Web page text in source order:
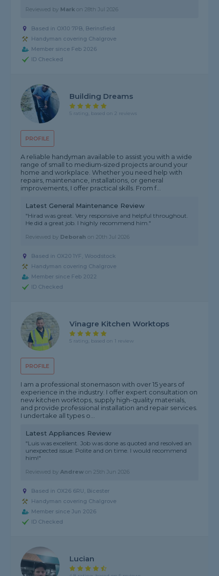
Reviewed by Mark on28th Jul 2026
Based in OX10 7PB, Berinsfield
Handyman covering Chalgrove
Member since Feb 2026
ID Checked
PROFILE
Building Dreams
5 rating, based on 2 reviews
A reliable handyman available to assist you with a wide
range of small to medium‑sized projects around your
home and workplace. Whether you need help with
repairs, maintenance, installations, or general
improvements, I offer practical skills. From f...
Latest General Maintenance Review
"Hirad was great. Very responsive and helpful throughout.
He did a great job. I highly recommend him."
Reviewed by Deborah on20th Jul 2026
Based in OX20 1YF, Woodstock
Handyman covering Chalgrove
Member since Feb 2022
ID Checked
PROFILE
Vinagre Kitchen Worktops
5 rating, based on 1 review
I am a professional stonemason with over 15 years of
experience in the industry. I offer expert consultation on
new kitchen worktops, supply high-quality materials,
and provide professional installation and repair services.
I undertake all types o...
Latest Appliances Review
"Luis was excellent. Job was done as quoted and resolved an
unexpected issue. Polite and on time. I would recommend
him!"
Reviewed byAndrew on25th Jun 2026
Based in OX26 6RU, Bicester
Handyman covering Chalgrove
Member since Jun 2026
ID Checked
Lucian